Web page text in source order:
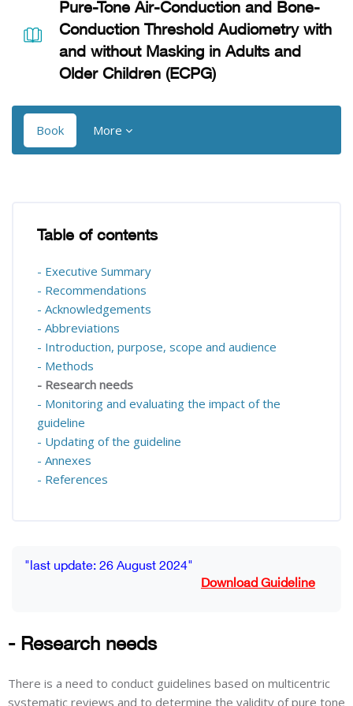
Pure-Tone Air-Conduction and Bone-
Conduction Threshold Audiometry with
and without Masking in Adults and
Older Children (ECPG)
Book More
Blocks
"last update: 26 August 2024"
Download Guideline
- Research needs
There is a need to conduct guidelines based on multicentric
systematic reviews and to determine the validity of pure tone
Skip Table of contents
Table of contents
- Executive Summary
- Recommendations
- Acknowledgements
- Abbreviations
- Introduction, purpose, scope and audience
- Methods
- Research needs
- Monitoring and evaluating the impact of the
guideline
- Updating of the guideline
- Annexes
- References